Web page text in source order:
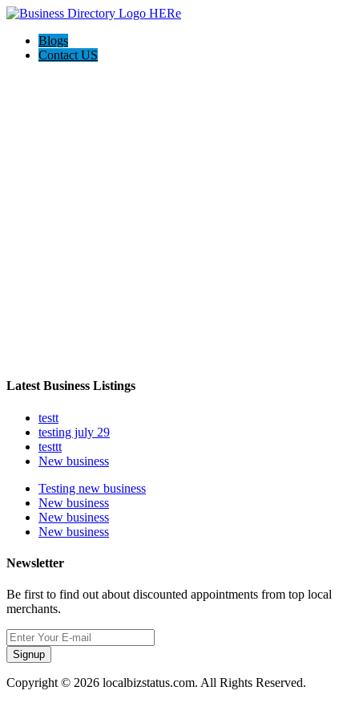
Blogs
Contact US
Latest Business Listings
testt
testing july 29
testtt
New business
Testing new business
New business
New business
New business
Newsletter
Be first to find out about discounted appointments from top local
merchants.
Signup
Copyright © 2026 localbizstatus.com. All Rights Reserved.